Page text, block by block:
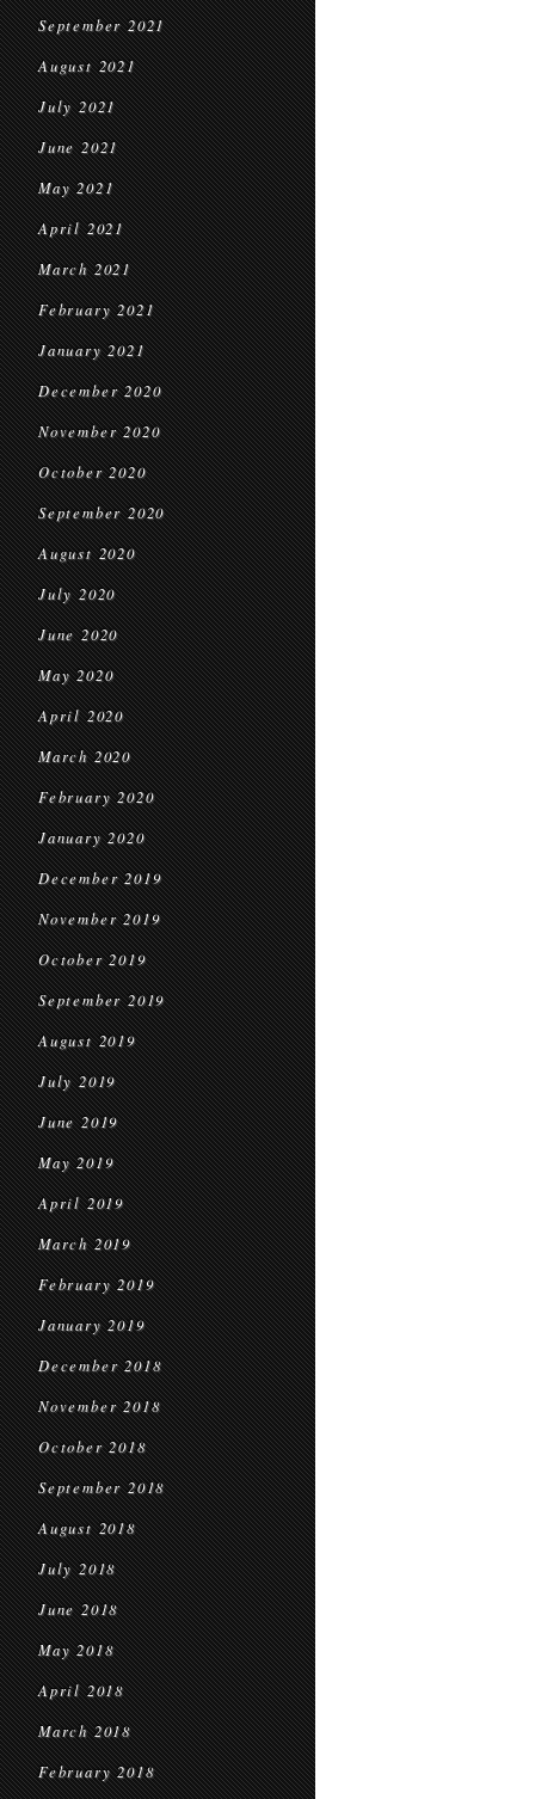
September 2021
August 2021
July 2021
June 2021
May 2021
April 2021
March 2021
February 2021
January 2021
December 2020
November 2020
October 2020
September 2020
August 2020
July 2020
June 2020
May 2020
April 2020
March 2020
February 2020
January 2020
December 2019
November 2019
October 2019
September 2019
August 2019
July 2019
June 2019
May 2019
April 2019
March 2019
February 2019
January 2019
December 2018
November 2018
October 2018
September 2018
August 2018
July 2018
June 2018
May 2018
April 2018
March 2018
February 2018